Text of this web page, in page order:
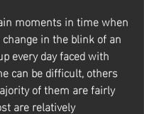
moments in time when
in the blink of an
every day faced with
can be difficult, others
of them are fairly
are relatively